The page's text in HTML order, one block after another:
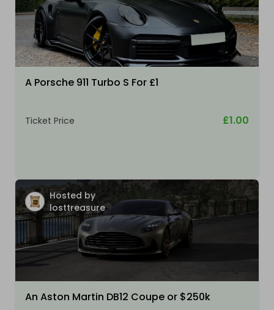
A Porsche 911 Turbo S For £1
Ticket Price £1.00
Hosted by
losttreasure
An Aston Martin DB12 Coupe or $250k